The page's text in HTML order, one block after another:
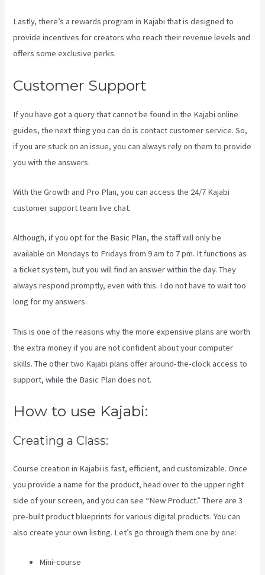
Lastly, there’s a rewards program in Kajabi that is designed to
provide incentives for creators who reach their revenue levels and
offers some exclusive perks.
Customer Support
If you have got a query that cannot be found in the Kajabi online
guides, the next thing you can do is contact customer service. So,
if you are stuck on an issue, you can always rely on them to provide
you with the answers.
With the Growth and Pro Plan, you can access the 24/7 Kajabi
customer support team live chat.
Although, if you opt for the Basic Plan, the staff will only be
available on Mondays to Fridays from 9 am to 7 pm. It functions as
a ticket system, but you will find an answer within the day. They
always respond promptly, even with this. I do not have to wait too
long for my answers.
This is one of the reasons why the more expensive plans are worth
the extra money if you are not confident about your computer
skills. The other two Kajabi plans offer around-the-clock access to
support, while the Basic Plan does not.
How to use Kajabi:
Creating a Class:
Course creation in Kajabi is fast, efficient, and customizable. Once
you provide a name for the product, head over to the upper right
side of your screen, and you can see “New Product.” There are 3
pre-built product blueprints for various digital products. You can
also create your own listing. Let’s go through them one by one:
Mini-course